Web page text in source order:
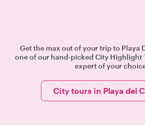
Get the max out of your trip to Playa
one of our hand-picked City Highlight
expert of your
City tours in Playa del